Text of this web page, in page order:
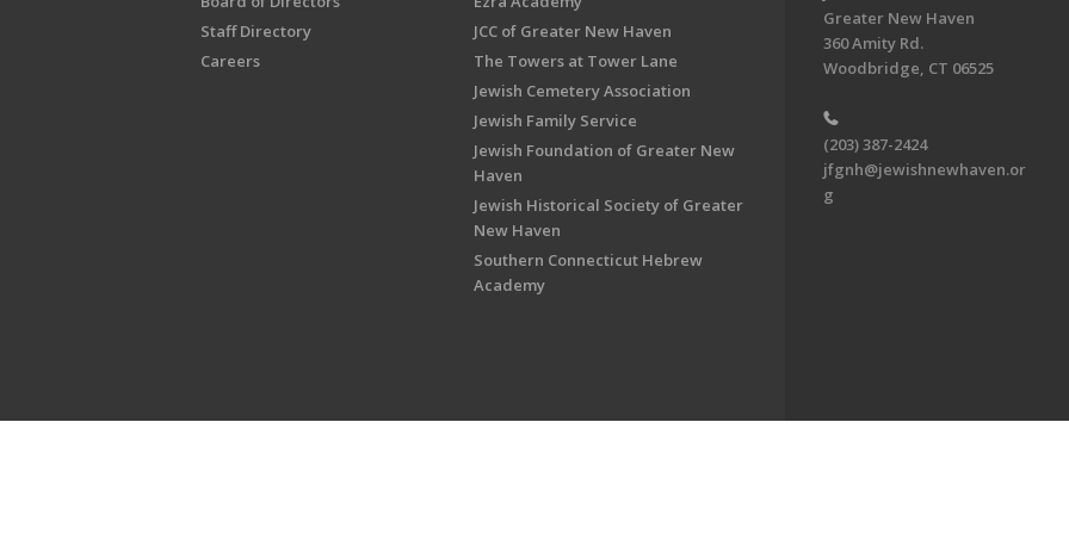
Staff Directory
Careers
JCC of Greater New Haven
The Towers at Tower Lane
Jewish Cemetery Association
Jewish Family Service
Jewish Foundation of Greater New
Haven
Jewish Historical Society of Greater
New Haven
Southern Connecticut Hebrew
Academy
Greater New Haven
360 Amity Rd.
Woodbridge, CT 06525
(203) 387-2424
jfgnh@jewishnewhaven.or
g